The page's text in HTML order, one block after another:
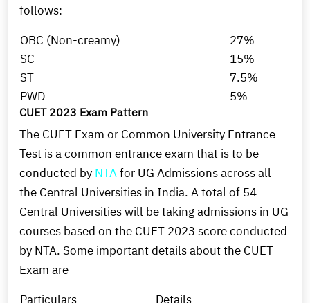
follows:
OBC (Non-creamy)
27%
SC
15%
ST
7.5%
PWD
5%
CUET 2023 Exam Pattern
The CUET Exam or Common University Entrance
Test is a common entrance exam that is to be
conducted by NTAfor UG Admissions across all
the Central Universities in India. A total of 54
Central Universities will be taking admissions in UG
courses based on the CUET 2023 score conducted
by NTA. Some important details about the CUET
Exam are
Particulars
Details